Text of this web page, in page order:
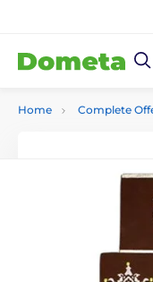
Home Complete